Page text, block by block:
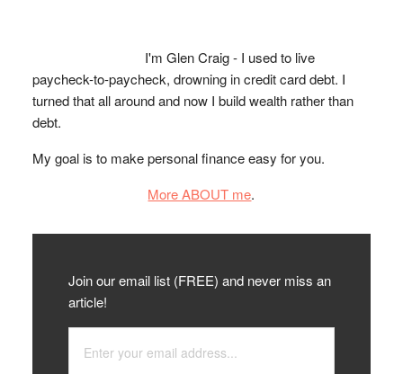
I'm Glen Craig - I used to live
paycheck-to-paycheck, drowning in credit card debt. I
turned that all around and now I build wealth rather than
debt.
My goal is to make personal finance easy for you.
More ABOUT me.
Join our email list (FREE) and never miss an
article!